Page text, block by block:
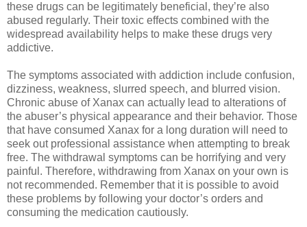
these drugs can be legitimately beneficial, they’re also
abused regularly. Their toxic effects combined with the
widespread availability helps to make these drugs very
addictive.
The symptoms associated with addiction include confusion,
dizziness, weakness, slurred speech, and blurred vision.
Chronic abuse of Xanax can actually lead to alterations of
the abuser’s physical appearance and their behavior. Those
that have consumed Xanax for a long duration will need to
seek out professional assistance when attempting to break
free. The withdrawal symptoms can be horrifying and very
painful. Therefore, withdrawing from Xanax on your own is
not recommended. Remember that it is possible to avoid
these problems by following your doctor’s orders and
consuming the medication cautiously.